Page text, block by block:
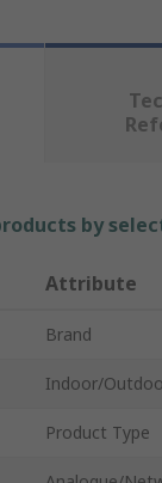
by
Attribute
Brand
Indoor/
Product Type